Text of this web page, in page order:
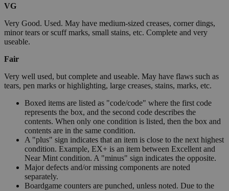
VG
Very Good. Used. May have medium-sized creases, corner dings,
minor tears or scuff marks, small stains, etc. Complete and very
useable.
Fair
Very well used, but complete and useable. May have flaws such as
tears, pen marks or highlighting, large creases, stains, marks, etc.
Boxed items are listed as "code/code" where the first code
represents the box, and the second code describes the
contents. When only one condition is listed, then the box and
contents are in the same condition.
A "plus" sign indicates that an item is close to the next highest
condition. Example, EX+ is an item between Excellent and
Near Mint condition. A "minus" sign indicates the opposite.
Major defects and/or missing components are noted
separately.
Boardgame counters are punched, unless noted. Due to the